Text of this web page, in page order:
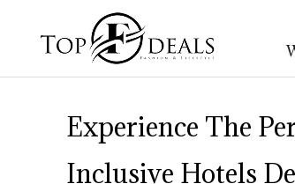
Experience The
Inclusive Hotels